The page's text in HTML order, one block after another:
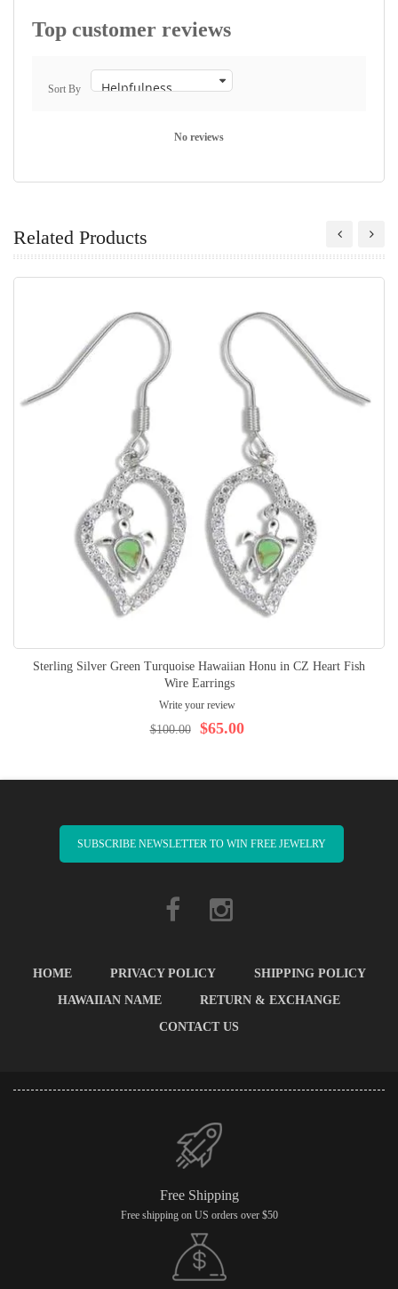
Top customer reviews
Sort By
No reviews
Related Products
Sterling Silver Green Turquoise Hawaiian Honu in CZ Heart Fish
Wire Earrings
Write your review
$65.00
$100.00
SUBSCRIBE NEWSLETTER TO WIN FREE JEWELRY
HOME PRIVACY POLICY
SHIPPING POLICY
HAWAIIAN NAME
RETURN & EXCHANGE
CONTACT US
Free Shipping
Free shipping on US orders over $50